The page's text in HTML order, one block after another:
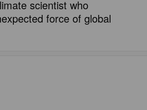
scientist who
force of global